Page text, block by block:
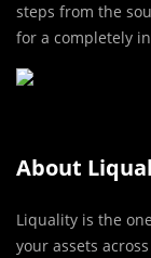
steps from the
for a completely
About
Liquality is the
your assets